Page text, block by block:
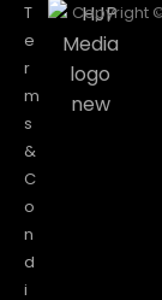
T
e
r
m
s
&
C
o
n
d
i
Copyright